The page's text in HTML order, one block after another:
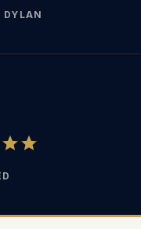
DYLAN